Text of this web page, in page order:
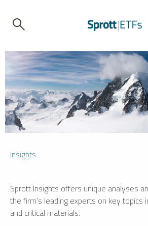
Insights
Sprott Insights offers unique analyses
the firm’s leading experts on key topics
and critical materials.